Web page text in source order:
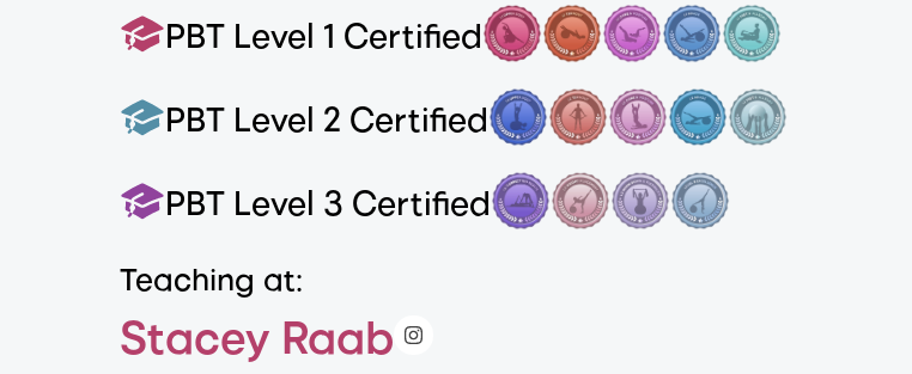
PBT Level 1 Certified
PBT Level 2 Certified
PBT Level 3 Certified
Teaching at:
Stacey Raab